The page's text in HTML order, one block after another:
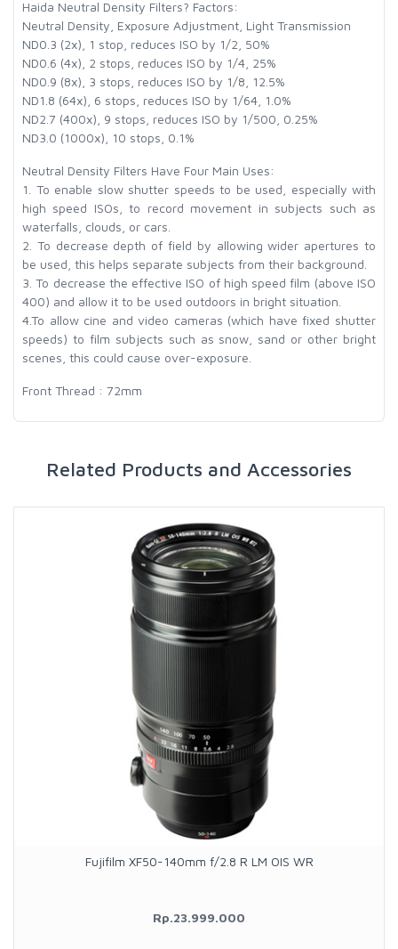
Haida Neutral Density Filters? Factors:
Neutral Density, Exposure Adjustment, Light Transmission
ND0.3 (2x), 1 stop, reduces ISO by 1/2, 50%
ND0.6 (4x), 2 stops, reduces ISO by 1/4, 25%
ND0.9 (8x), 3 stops, reduces ISO by 1/8, 12.5%
ND1.8 (64x), 6 stops, reduces ISO by 1/64, 1.0%
ND2.7 (400x), 9 stops, reduces ISO by 1/500, 0.25%
ND3.0 (1000x), 10 stops, 0.1%
Neutral Density Filters Have Four Main Uses:
1. To enable slow shutter speeds to be used, especially with
high speed ISOs, to record movement in subjects such as
waterfalls, clouds, or cars.
2. To decrease depth of field by allowing wider apertures to
be used, this helps separate subjects from their background.
3. To decrease the effective ISO of high speed film (above ISO
400) and allow it to be used outdoors in bright situation.
4.To allow cine and video cameras (which have fixed shutter
speeds) to film subjects such as snow, sand or other bright
scenes, this could cause over-exposure.
Front Thread : 72mm
Related Products and Accessories
Fujifilm XF50-140mm f/2.8 R LM OIS WR
Rp.23.999.000